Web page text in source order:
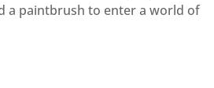
a paintbrush to enter a world of